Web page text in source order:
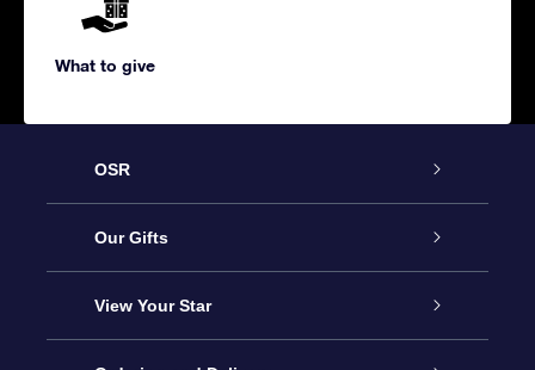
What to give
OSR
Service
About us
Our Gifts
Online Star Gift
View Your Star